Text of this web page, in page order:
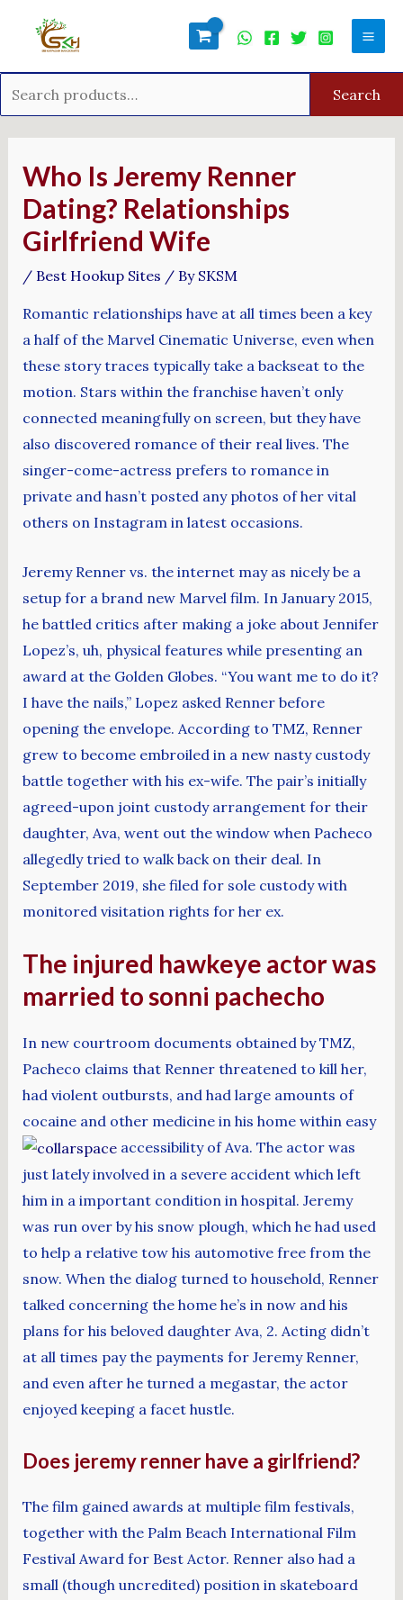
Search
Who Is Jeremy Renner
Dating? Relationships
Girlfriend Wife
/ Best Hookup Sites / By SKSM
Romantic relationships have at all times been a key
a half of the Marvel Cinematic Universe, even when
these story traces typically take a backseat to the
motion. Stars within the franchise haven’t only
connected meaningfully on screen, but they have
also discovered romance of their real lives. The
singer-come-actress prefers to romance in
private and hasn’t posted any photos of her vital
others on Instagram in latest occasions.
Jeremy Renner vs. the internet may as nicely be a
setup for a brand new Marvel film. In January 2015,
he battled critics after making a joke about Jennifer
Lopez’s, uh, physical features while presenting an
award at the Golden Globes. “You want me to do it?
I have the nails,” Lopez asked Renner before
opening the envelope. According to TMZ, Renner
grew to become embroiled in a new nasty custody
battle together with his ex-wife. The pair’s initially
agreed-upon joint custody arrangement for their
daughter, Ava, went out the window when Pacheco
allegedly tried to walk back on their deal. In
September 2019, she filed for sole custody with
monitored visitation rights for her ex.
The injured hawkeye actor was
married to sonni pachecho
In new courtroom documents obtained by TMZ,
Pacheco claims that Renner threatened to kill her,
had violent outbursts, and had large amounts of
cocaine and other medicine in his home within easy
accessibility of Ava. The actor was
just lately involved in a severe accident which left
him in a important condition in hospital. Jeremy
was run over by his snow plough, which he had used
to help a relative tow his automotive free from the
snow. When the dialog turned to household, Renner
talked concerning the home he’s in now and his
plans for his beloved daughter Ava, 2. Acting didn’t
at all times pay the payments for Jeremy Renner,
and even after he turned a megastar, the actor
enjoyed keeping a facet hustle.
Does jeremy renner have a girlfriend?
The film gained awards at multiple film festivals,
together with the Palm Beach International Film
Festival Award for Best Actor. Renner also had a
small (though uncredited) position in skateboard